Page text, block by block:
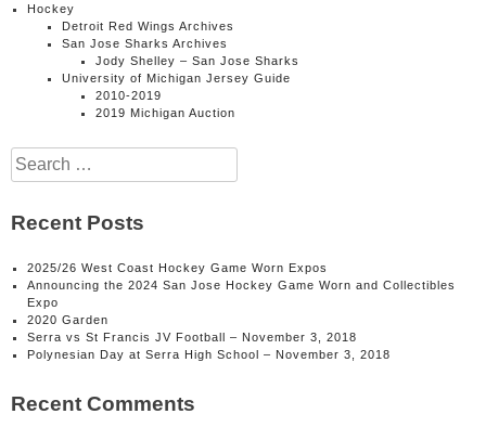
Hockey
Detroit Red Wings Archives
San Jose Sharks Archives
Jody Shelley – San Jose Sharks
University of Michigan Jersey Guide
2010-2019
2019 Michigan Auction
Search
for:
Recent Posts
2025/26 West Coast Hockey Game Worn Expos
Announcing the 2024 San Jose Hockey Game Worn and Collectibles
Expo
2020 Garden
Serra vs St Francis JV Football – November 3, 2018
Polynesian Day at Serra High School – November 3, 2018
Recent Comments